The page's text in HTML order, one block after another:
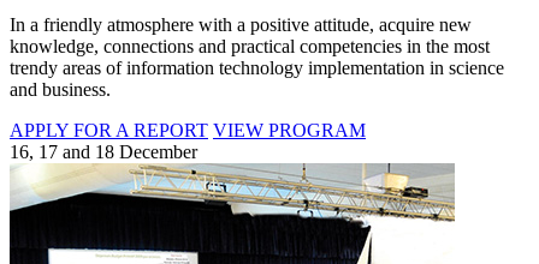
In a friendly atmosphere with a positive attitude, acquire new
knowledge, connections and practical competencies in the most
trendy areas of information technology implementation in science
and business.
APPLY FOR A REPORT VIEW PROGRAM
16, 17 and 18 December